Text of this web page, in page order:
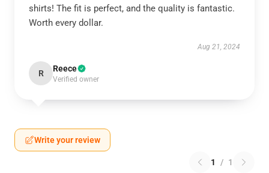
shirts! The fit is perfect, and the quality is fantastic.
Worth every dollar.
Aug 21, 2024
R Reece
Verified owner
Write your review
1 / 1